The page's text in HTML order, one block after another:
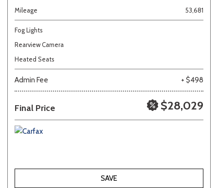
Mileage
53,681
Fog Lights
Rearview Camera
Heated Seats
Admin Fee + $498
Final Price $28,029
SAVE